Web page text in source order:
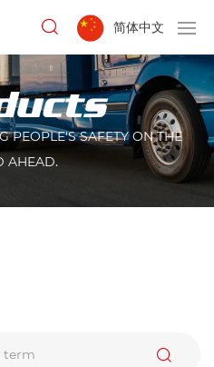
简体中文
PEOPLE'S SAFETY ON THE
AHEAD.